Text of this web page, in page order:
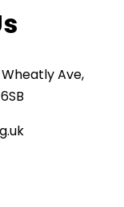
Ave,